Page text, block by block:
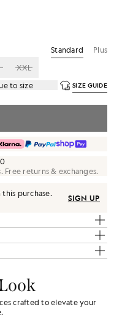
Standard
Plus
XXL
to size
SIZE GUIDE
returns & exchanges.
purchase.
SIGN UP
crafted to elevate your